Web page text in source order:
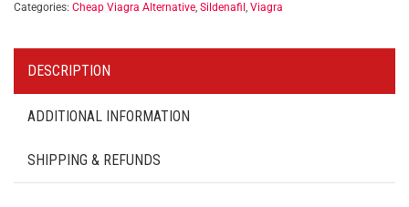
Categories: Cheap Viagra Alternative, Sildenafil , Viagra
DESCRIPTION
ADDITIONAL INFORMATION
SHIPPING & REFUNDS